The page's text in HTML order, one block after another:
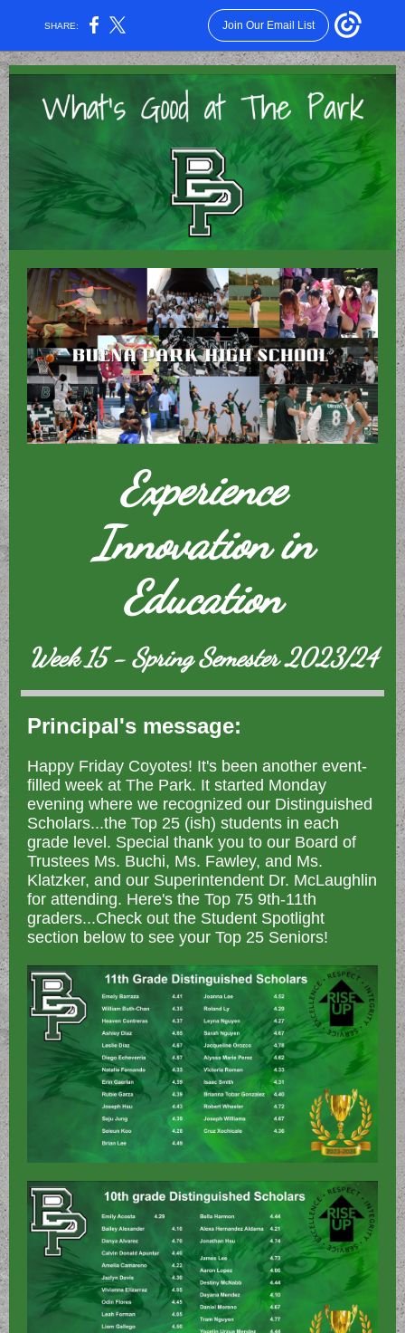
SHARE: Join Our Email List
Experience
Innovation in
Education
Week 15 - Spring Semester 2023/24
Principal's message:
Happy Friday Coyotes! It's been another event-
filled week at The Park. It started Monday
evening where we recognized our Distinguished
Scholars...the Top 25 (ish) students in each
grade level. Special thank you to our Board of
Trustees Ms. Buchi, Ms. Fawley, and Ms.
Klatzker, and our Superintendent Dr. McLaughlin
for attending. Here's the Top 75 9th-11th
graders...Check out the Student Spotlight
section below to see your Top 25 Seniors!